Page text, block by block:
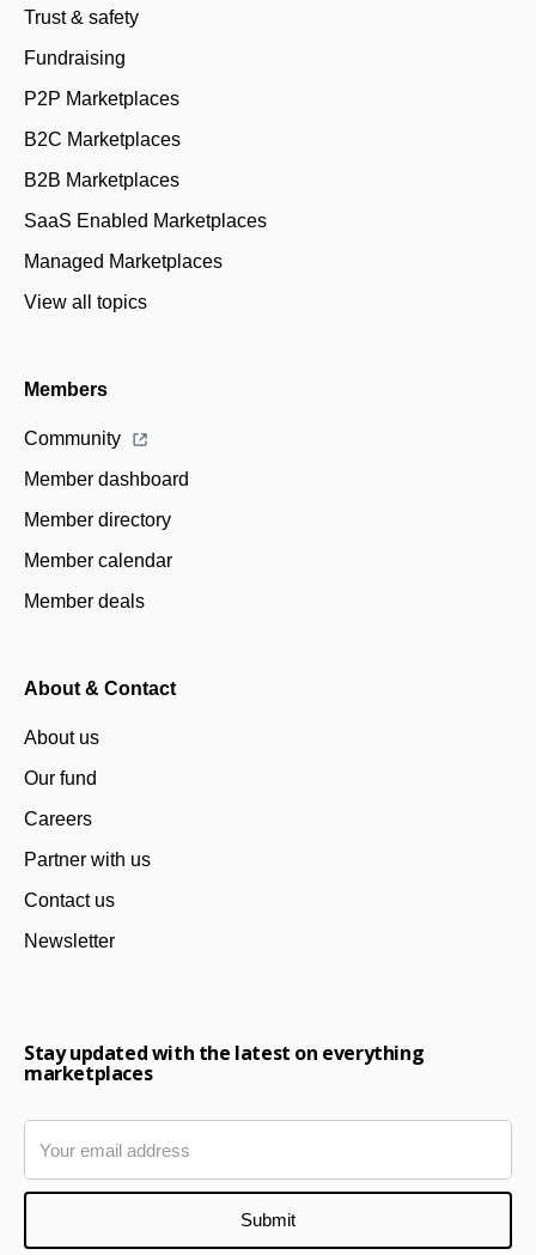
Trust & safety
Fundraising
P2P Marketplaces
B2C Marketplaces
B2B Marketplaces
SaaS Enabled Marketplaces
Managed Marketplaces
View all topics
Members
Community
Member dashboard
Member directory
Member calendar
Member deals
About & Contact
About us
Our fund
Careers
Partner with us
Contact us
Newsletter
Stay updated with the latest on everything
marketplaces